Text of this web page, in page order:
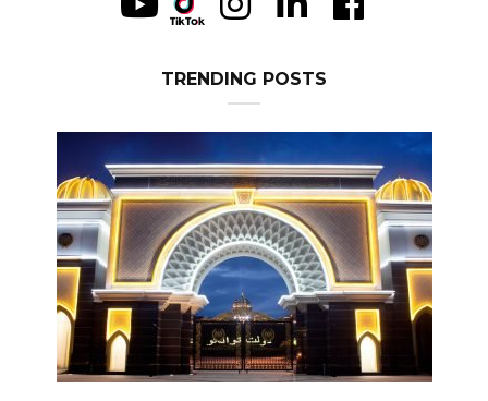
TRENDING POSTS